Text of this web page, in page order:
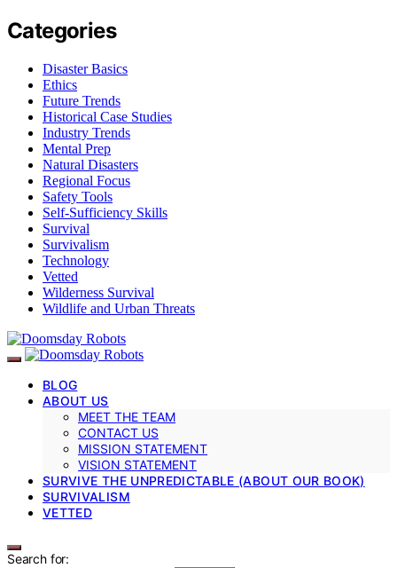
Categories
Disaster Basics
Ethics
Future Trends
Historical Case Studies
Industry Trends
Mental Prep
Natural Disasters
Regional Focus
Safety Tools
Self-Sufficiency Skills
Survival
Survivalism
Technology
Vetted
Wilderness Survival
Wildlife and Urban Threats
BLOG
ABOUT US
MEET THE TEAM
CONTACT US
MISSION STATEMENT
VISION STATEMENT
SURVIVE THE UNPREDICTABLE (ABOUT OUR BOOK)
SURVIVALISM
VETTED
Search for: